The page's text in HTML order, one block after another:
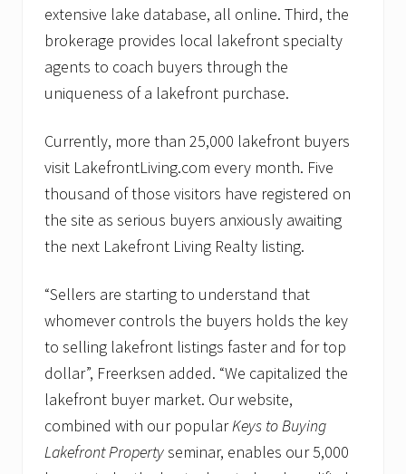
extensive lake database, all online. Third, the
brokerage provides local lakefront specialty
agents to coach buyers through the
uniqueness of a lakefront purchase.
Currently, more than 25,000 lakefront buyers
visit LakefrontLiving.com every month. Five
thousand of those visitors have registered on
the site as serious buyers anxiously awaiting
the next Lakefront Living Realty listing.
“Sellers are starting to understand that
whomever controls the buyers holds the key
to selling lakefront listings faster and for top
dollar”, Freerksen added. “We capitalized the
lakefront buyer market. Our website,
combined with our popularKeys to Buying
Lakefront Propertyseminar, enables our 5,000